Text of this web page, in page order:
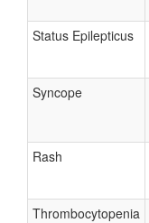
Status Epilepticus
Syncope
Rash
Thrombocytopenia